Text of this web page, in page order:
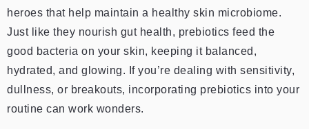
heroes that help maintain a healthy skin microbiome.
Just like they nourish gut health, prebiotics feed the
good bacteria on your skin, keeping it balanced,
hydrated, and glowing. If you’re dealing with sensitivity,
dullness, or breakouts, incorporating prebiotics into your
routine can work wonders.